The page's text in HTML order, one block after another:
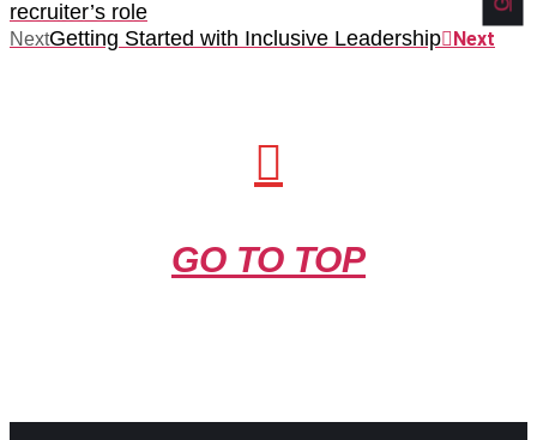
recruiter’s role
NextGetting Started with Inclusive Leadership Next
GO TO TOP